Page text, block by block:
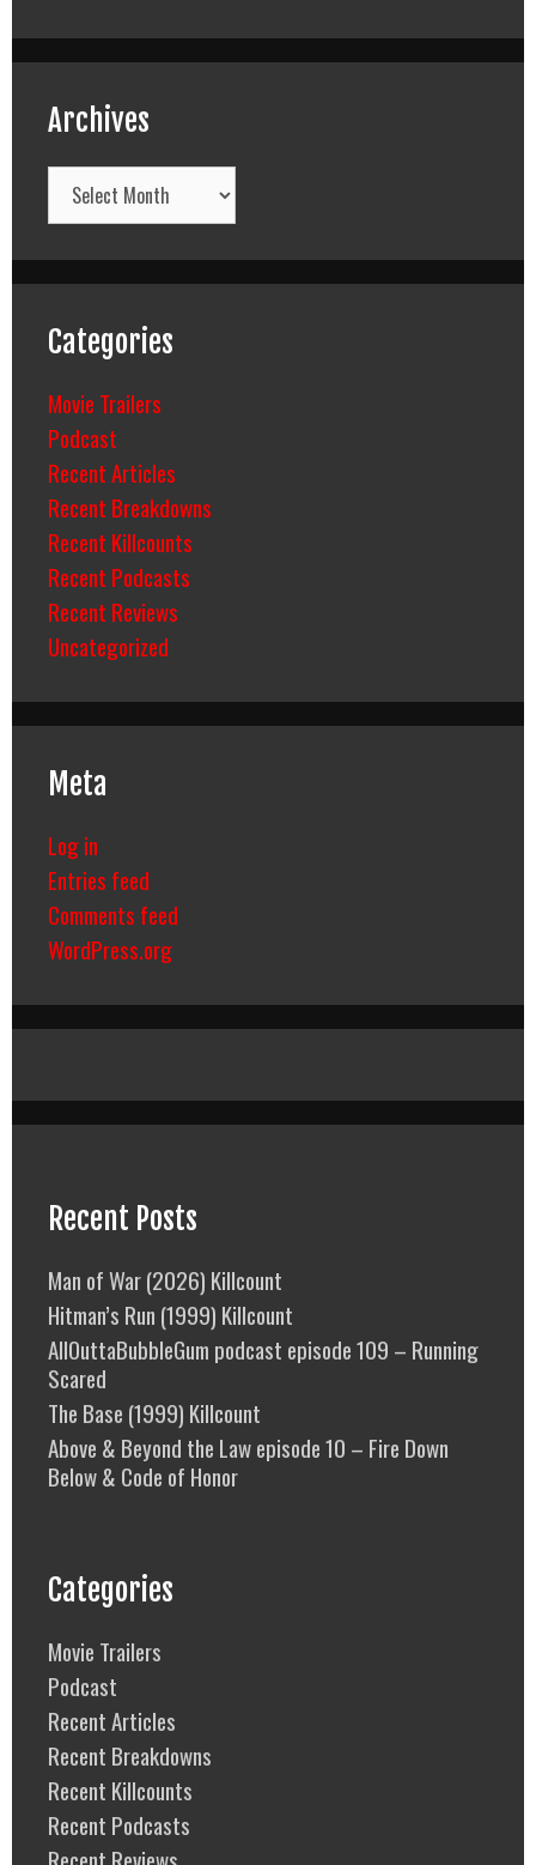
Archives
Archives
Categories
Movie Trailers
Podcast
Recent Articles
Recent Breakdowns
Recent Killcounts
Recent Podcasts
Recent Reviews
Uncategorized
Meta
Log in
Entries feed
Comments feed
WordPress.org
Recent Posts
Man of War (2026) Killcount
Hitman’s Run (1999) Killcount
AllOuttaBubbleGum podcast episode 109 – Running
Scared
The Base (1999) Killcount
Above & Beyond the Law episode 10 – Fire Down
Below & Code of Honor
Categories
Movie Trailers
Podcast
Recent Articles
Recent Breakdowns
Recent Killcounts
Recent Podcasts